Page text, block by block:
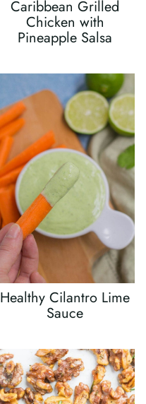
Caribbean Grilled
Chicken with
Pineapple Salsa
Healthy Cilantro Lime
Sauce